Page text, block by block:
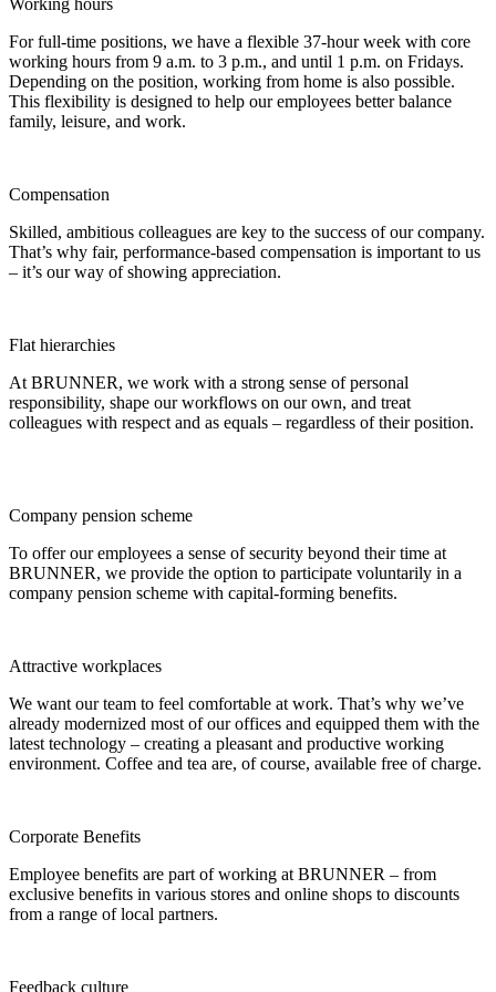
Working hours
For full-time positions, we have a flexible 37-hour week with core
working hours from 9 a.m. to 3 p.m., and until 1 p.m. on Fridays.
Depending on the position, working from home is also possible.
This flexibility is designed to help our employees better balance
family, leisure, and work.
Compensation
Skilled, ambitious colleagues are key to the success of our company.
That’s why fair, performance-based compensation is important to us
– it’s our way of showing appreciation.
Flat hierarchies
At BRUNNER, we work with a strong sense of personal
responsibility, shape our workflows on our own, and treat
colleagues with respect and as equals – regardless of their position.
Company pension scheme
To offer our employees a sense of security beyond their time at
BRUNNER, we provide the option to participate voluntarily in a
company pension scheme with capital-forming benefits.
Attractive workplaces
We want our team to feel comfortable at work. That’s why we’ve
already modernized most of our offices and equipped them with the
latest technology – creating a pleasant and productive working
environment. Coffee and tea are, of course, available free of charge.
Corporate Benefits
Employee benefits are part of working at BRUNNER – from
exclusive benefits in various stores and online shops to discounts
from a range of local partners.
Feedback culture